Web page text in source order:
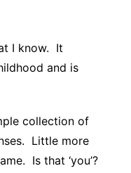
I know. It
and is
collection of
Little more
Is that ‘you’?